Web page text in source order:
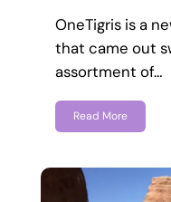
OneTigris is a
that came out
assortment of…
Read More